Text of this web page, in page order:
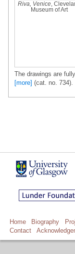
Riva, Venice,
Museum of Art
The drawings are
[more] (cat. no. 734).
Home Biography
Contact